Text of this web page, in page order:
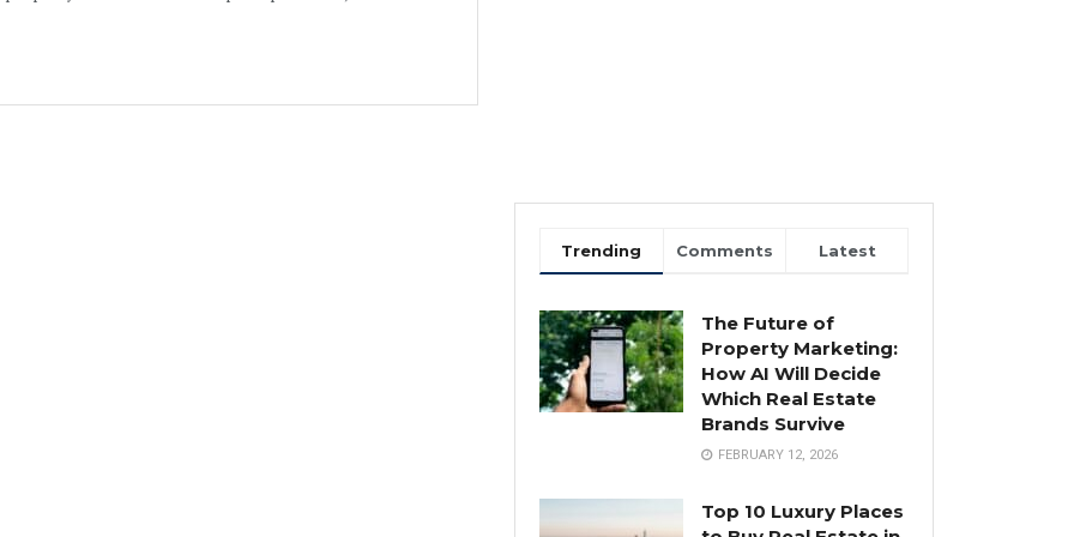
Trending Comments Latest
The Future of
Property Marketing:
How AI Will Decide
Which Real Estate
Brands Survive
FEBRUARY 12, 2026
Top 10 Luxury Places